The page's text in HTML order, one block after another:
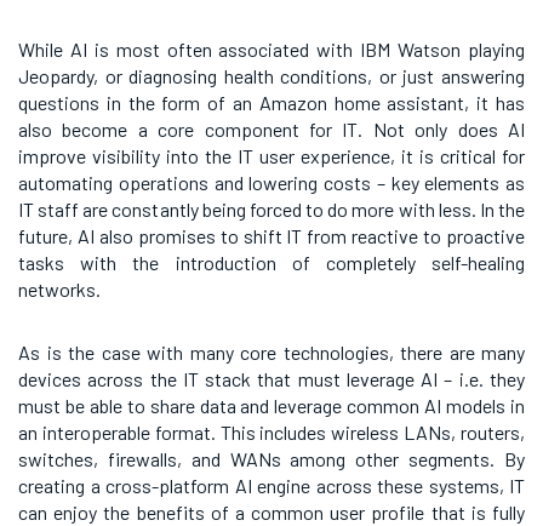
While AI is most often associated with IBM Watson playing
Jeopardy, or diagnosing health conditions, or just answering
questions in the form of an Amazon home assistant, it has
also become a core component for IT. Not only does AI
improve visibility into the IT user experience, it is critical for
automating operations and lowering costs – key elements as
IT staff are constantly being forced to do more with less. In the
future, AI also promises to shift IT from reactive to proactive
tasks with the introduction of completely self-healing
networks.
As is the case with many core technologies, there are many
devices across the IT stack that must leverage AI – i.e. they
must be able to share data and leverage common AI models in
an interoperable format. This includes wireless LANs, routers,
switches, firewalls, and WANs among other segments. By
creating a cross-platform AI engine across these systems, IT
can enjoy the benefits of a common user profile that is fully